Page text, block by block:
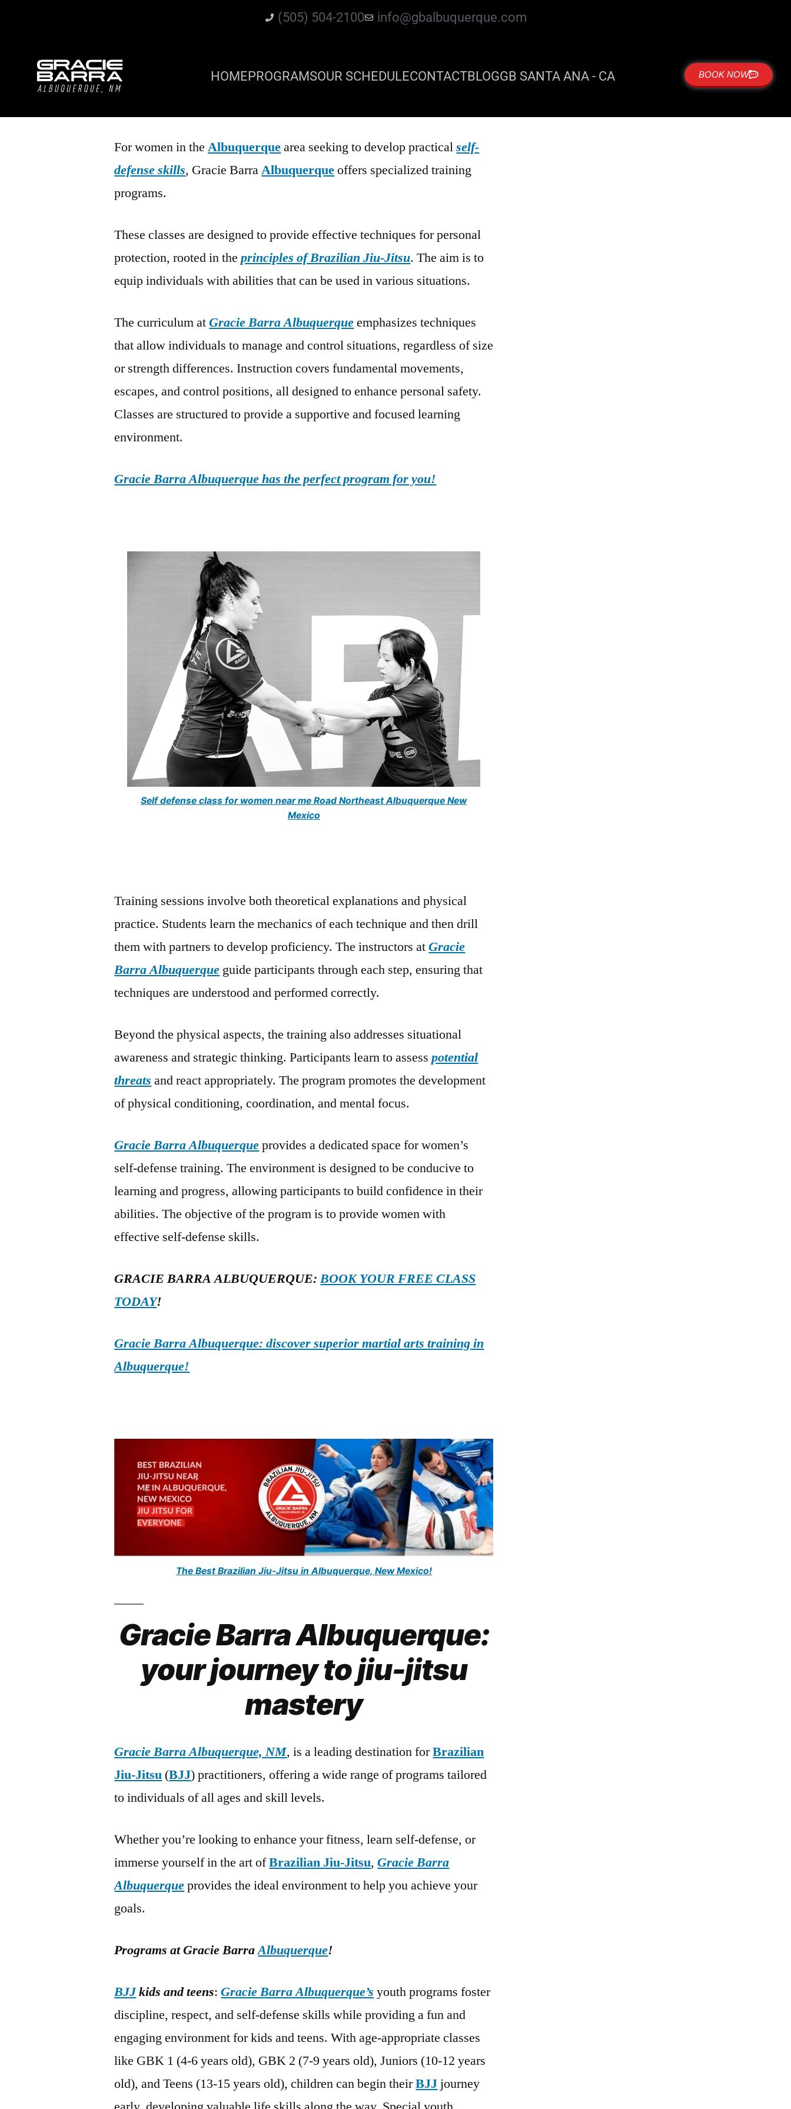
(505) 504-2100 info@gbalbuquerque.com
HOMEPROGRAMSOUR SCHEDULECONTACTBLOGGB SANTA ANA - CA BOOK NOW
For women in theAlbuquerquearea seeking to develop practicalself-
defense skills, Gracie BarraAlbuquerqueoffers specialized training
programs.
These classes are designed to provide effective techniques for personal
protection, rooted in theprinciples of Brazilian Jiu-Jitsu. The aim is to
equip individuals with abilities that can be used in various situations.
The curriculum atGracie Barra Albuquerqueemphasizes techniques
that allow individuals to manage and control situations, regardless of size
or strength differences. Instruction covers fundamental movements,
escapes, and control positions, all designed to enhance personal safety.
Classes are structured to provide a supportive and focused learning
environment.
Gracie Barra Albuquerque has the perfect program for you!
Self defense class for women near me Road Northeast Albuquerque New
Mexico
Training sessions involve both theoretical explanations and physical
practice. Students learn the mechanics of each technique and then drill
them with partners to develop proficiency. The instructors atGracie
Barra Albuquerque guide participants through each step, ensuring that
techniques are understood and performed correctly.
Beyond the physical aspects, the training also addresses situational
awareness and strategic thinking. Participants learn to assesspotential
threats and react appropriately. The program promotes the development
of physical conditioning, coordination, and mental focus.
Gracie Barra Albuquerqueprovides a dedicated space for women’s
self-defense training. The environment is designed to be conducive to
learning and progress, allowing participants to build confidence in their
abilities. The objective of the program is to provide women with
effective self-defense skills.
GRACIE BARRA ALBUQUERQUE:BOOK YOUR FREE CLASS
TODAY!
Gracie Barra Albuquerque: discover superior martial arts training in
Albuquerque!
The Best Brazilian Jiu-Jitsu in Albuquerque, New Mexico!
Gracie Barra Albuquerque:
your journey to jiu-jitsu
mastery
Gracie Barra Albuquerque, NM, is a leading destination forBrazilian
Jiu-Jitsu (BJJ) practitioners, offering a wide range of programs tailored
to individuals of all ages and skill levels.
Whether you’re looking to enhance your fitness, learn self-defense, or
immerse yourself in the art ofBrazilian Jiu-Jitsu,Gracie Barra
Albuquerqueprovides the ideal environment to help you achieve your
goals.
Programs at Gracie BarraAlbuquerque!
BJJkids and teens:Gracie Barra Albuquerque’s youth programs foster
discipline, respect, and self-defense skills while providing a fun and
engaging environment for kids and teens. With age-appropriate classes
like GBK 1 (4-6 years old), GBK 2 (7-9 years old), Juniors (10-12 years
old), and Teens (13-15 years old), children can begin theirBJJ journey